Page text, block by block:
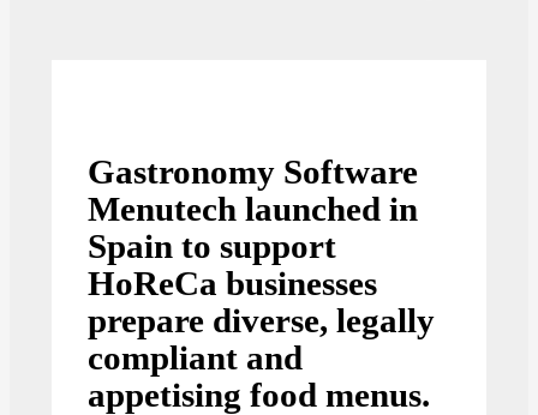
Gastronomy Software
Menutech launched in
Spain to support
HoReCa businesses
prepare diverse, legally
compliant and
appetising food menus.